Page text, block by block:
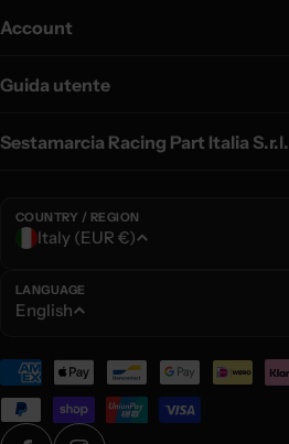
Account
Guida utente
Sestamarcia Racing Part Italia S.r.l.
COUNTRY / REGION
C
u
n
t
r
y
Italy (EUR €)
LANGUAGE
L
n
g
u
English
Payment
methods